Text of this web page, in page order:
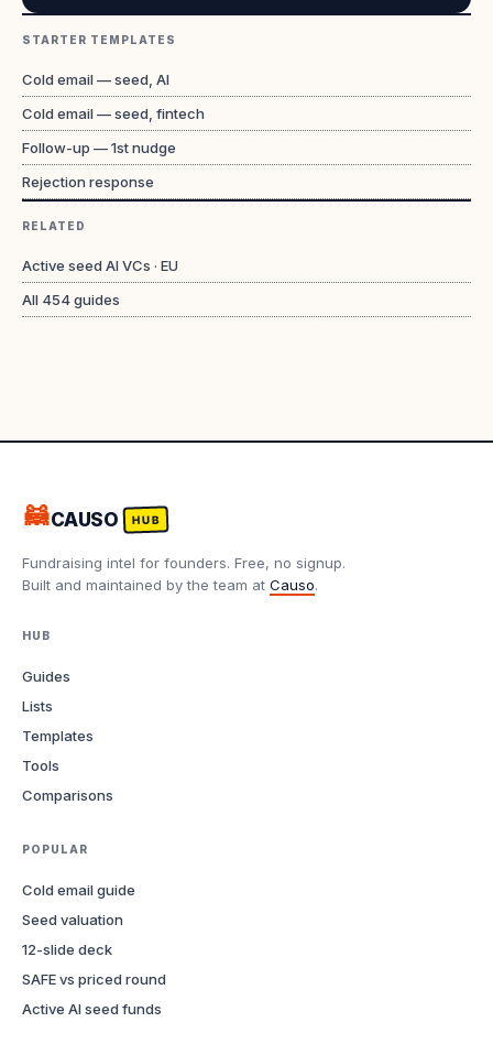
STARTER TEMPLATES
Cold email — seed, AI
Cold email — seed, fintech
Follow-up — 1st nudge
Rejection response
RELATED
Active seed AI VCs · EU
All 454guides
🦝CAUSO HUB
Fundraising intel for founders. Free, no signup.
Built and maintained by the team at Causo.
HUB
Guides
Lists
Templates
Tools
Comparisons
POPULAR
Cold email guide
Seed valuation
12-slide deck
SAFE vs priced round
Active AI seed funds